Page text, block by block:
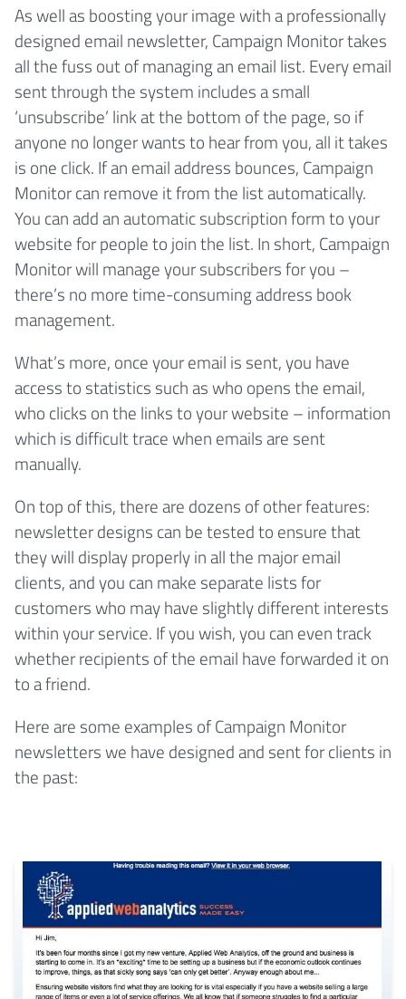
As well as boosting your image with a professionally
designed email newsletter, Campaign Monitor takes
all the fuss out of managing an email list. Every email
sent through the system includes a small
‘unsubscribe’ link at the bottom of the page, so if
anyone no longer wants to hear from you, all it takes
is one click. If an email address bounces, Campaign
Monitor can remove it from the list automatically.
You can add an automatic subscription form to your
website for people to join the list. In short, Campaign
Monitor will manage your subscribers for you –
there’s no more time-consuming address book
management.
What’s more, once your email is sent, you have
access to statistics such as who opens the email,
who clicks on the links to your website – information
which is difficult trace when emails are sent
manually.
On top of this, there are dozens of other features:
newsletter designs can be tested to ensure that
they will display properly in all the major email
clients, and you can make separate lists for
customers who may have slightly different interests
within your service. If you wish, you can even track
whether recipients of the email have forwarded it on
to a friend.
Here are some examples of Campaign Monitor
newsletters we have designed and sent for clients in
the past: